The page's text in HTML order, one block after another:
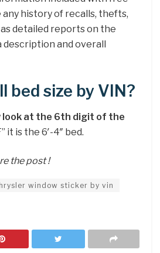
history of recalls, thefts,
detailed reports on the
description and overall
bed size by VIN?
look at the 6th digit of the
it is the 6′-4″ bed.
the post !
window sticker by vin